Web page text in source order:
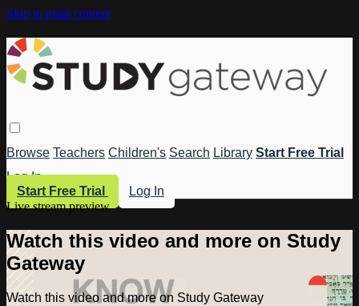
Skip to main content
Browse Teachers Children's Search Library Start Free Trial
Log In
Start Free Trial
Log In
Live stream preview
Watch this video and more on Study
Gateway
Watch this video and more on Study Gateway